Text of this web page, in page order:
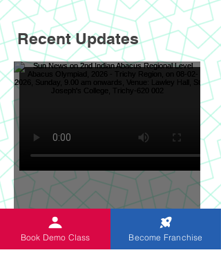
Recent Updates
Sun News on 2nd Indian
Abacus Regional Level
Book Demo Class Become Franchise